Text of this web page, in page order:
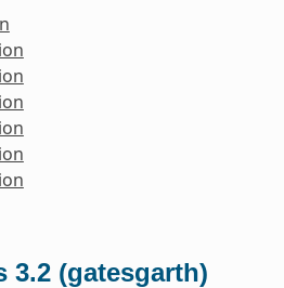
3.2 (gatesgarth)